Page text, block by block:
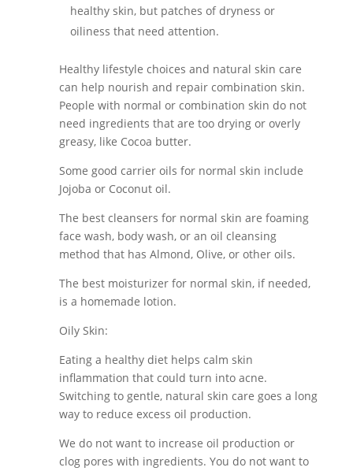
healthy skin, but patches of dryness or
oiliness that need attention.
Healthy lifestyle choices and natural skin care
can help nourish and repair combination skin.
People with normal or combination skin do not
need ingredients that are too drying or overly
greasy, like Cocoa butter.
Some good carrier oils for normal skin include
Jojoba or Coconut oil.
The best cleansers for normal skin are foaming
face wash, body wash, or an oil cleansing
method that has Almond, Olive, or other oils.
The best moisturizer for normal skin, if needed,
is a homemade lotion.
Oily Skin:
Eating a healthy diet helps calm skin
inflammation that could turn into acne.
Switching to gentle, natural skin care goes a long
way to reduce excess oil production.
We do not want to increase oil production or
clog pores with ingredients. You do not want to